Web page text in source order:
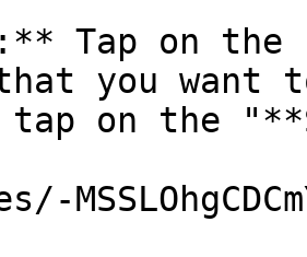
Tap on
you want
on the